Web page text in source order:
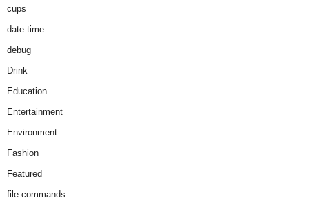
cups
date time
debug
Drink
Education
Entertainment
Environment
Fashion
Featured
file commands